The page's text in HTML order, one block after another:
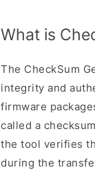
What is
The CheckSum
integrity and
firmware
called a
the tool verifies
during the